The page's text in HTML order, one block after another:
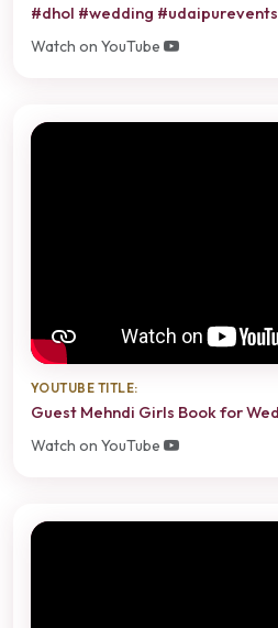
#dhol #wedding #udaipurevents
Watch on YouTube
YOUTUBE TITLE:
Guest Mehndi Girls Book for
Watch on YouTube